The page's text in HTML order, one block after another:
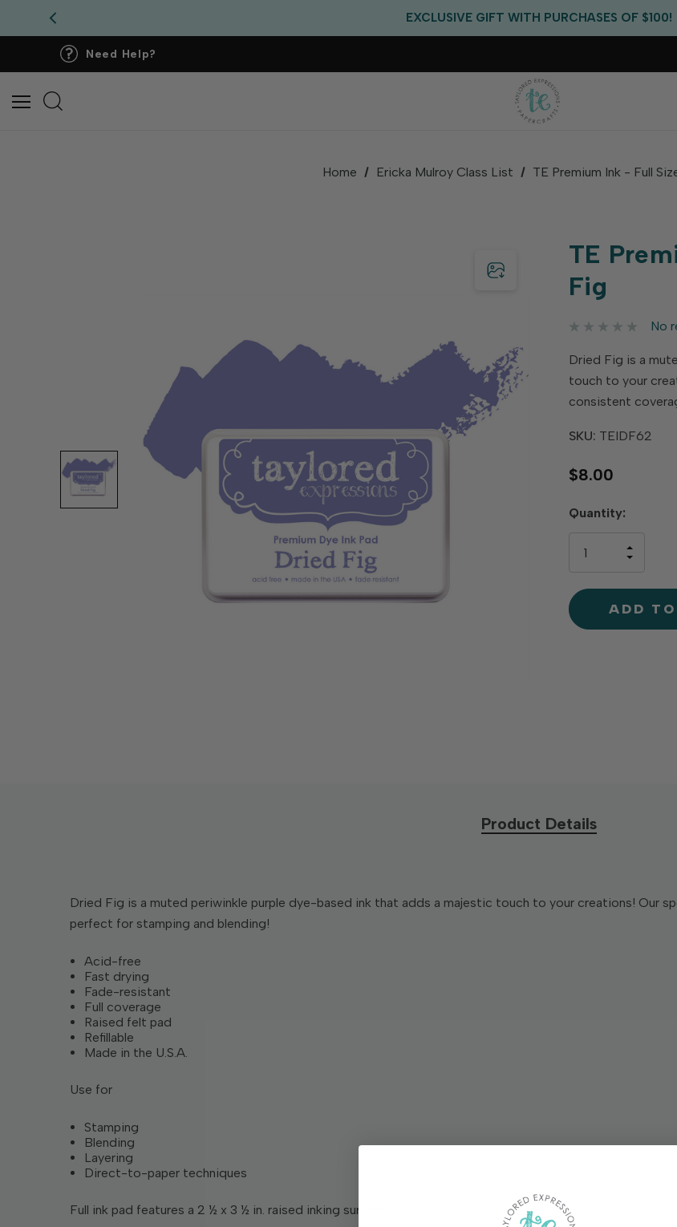
EXCLUSIVE GIFT WITH PURCHASES OF $100!
FREE CRITTER CREW GIFT WITH EVERY
Need Help?
Home Ericka Mulroy Class List TE Premium Ink - Full
TE
Fig
No
Dried Fig is a
touch to your
consistent
SKU: TEIDF62
$8.00
Hurry
left
Quantity:
OF
Product Details
Dried Fig is a muted periwinkle purple dye-based ink that adds a majestic touch to your creations! Our
perfect for stamping and blending!
Acid-free
Fast drying
Fade-resistant
Full coverage
Raised felt pad
Refillable
Made in the U.S.A.
Use for
Stamping
Blending
Layering
Direct-to-paper techniques
Full ink pad features a 2 ½ x 3 ½ in. raised inking surface.